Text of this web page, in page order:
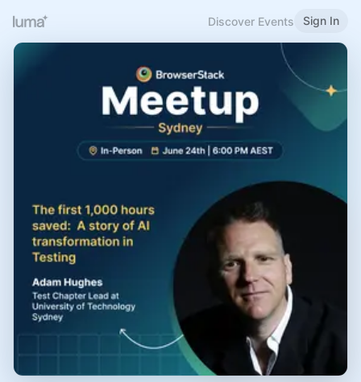
Discover Events Sign In